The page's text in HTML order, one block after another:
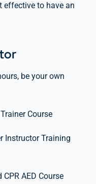
effective to have an
be your own
Course
Instructor Training
AED Course